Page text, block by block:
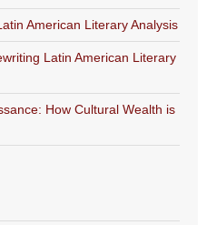
American Literary Analysis
Latin American Literary
How Cultural Wealth is